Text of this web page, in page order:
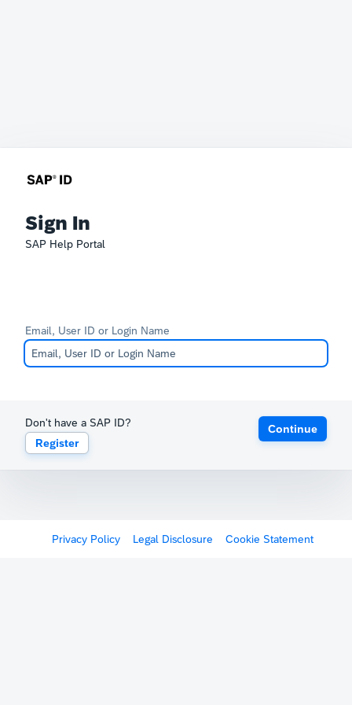
Sign In
SAP Help Portal
Email, User ID or Login Name
Don't have a SAP ID?
Register
Continue
Privacy Policy Legal Disclosure Cookie Statement